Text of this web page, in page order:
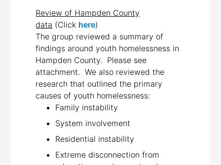
Review of Hampden County
data (Click here)
The group reviewed a summary of
findings around youth homelessness in
Hampden County. Please see
attachment. We also reviewed the
research that outlined the primary
causes of youth homelessness:
Family instability
System involvement
Residential instability
Extreme disconnection from